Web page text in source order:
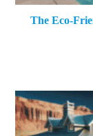
The Eco-